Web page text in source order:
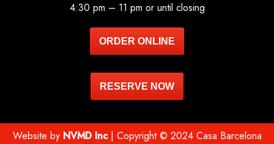
4:30 pm – 11 pm or until closing
ORDER ONLINE
RESERVE NOW
Website by NVMD Inc| Copyright © 2024 Casa Barcelona